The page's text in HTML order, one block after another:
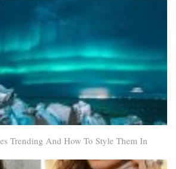
Trending And How To Style Them In